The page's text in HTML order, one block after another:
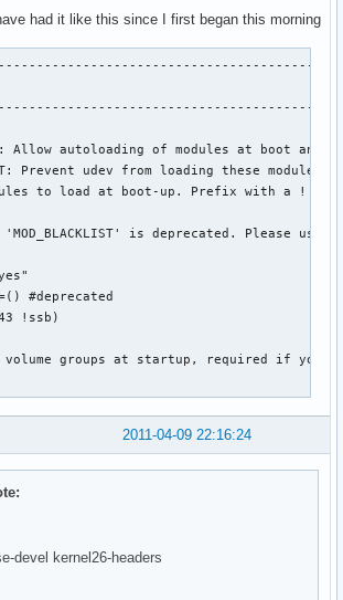
had it like this since I first began this morning
Allow autoloading of modules at boot and
Prevent udev from loading these modules
to load at boot-up. Prefix with a !
'MOD_BLACKLIST' is deprecated. Please use
#deprecated
!ssb)
volume groups at startup, required if you
2011-04-09 22:16:24
devel kernel26-headers